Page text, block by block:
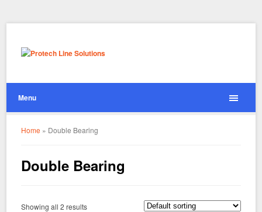
Menu
Home » Double Bearing
Double Bearing
Showing all 2 results